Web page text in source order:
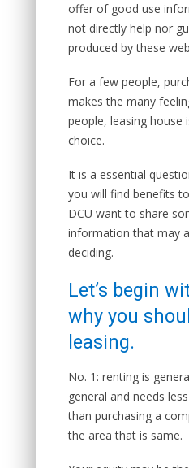
offer of good use
not directly help nor
produced by these
For a few people,
makes the many
people, leasing house
choice.
It is a essential
you will find benefits
DCU want to share
information that may
deciding.
Let’s begin
why you
leasing.
No. 1: renting is
general and needs
than purchasing a
the area that is same.